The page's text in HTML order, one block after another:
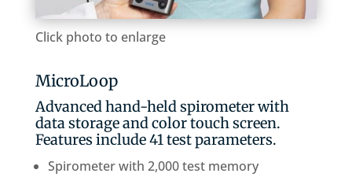
Click photo to enlarge
MicroLoop
Advanced hand-held spirometer with
data storage and color touch screen.
Features include 41 test parameters.
Spirometer with 2,000 test memory